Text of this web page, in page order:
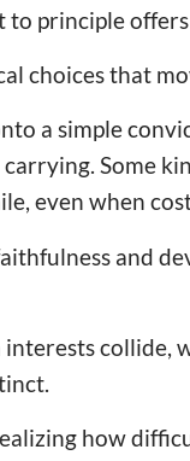
principle
choices that
a simple
Some
even when
and
collide,
how